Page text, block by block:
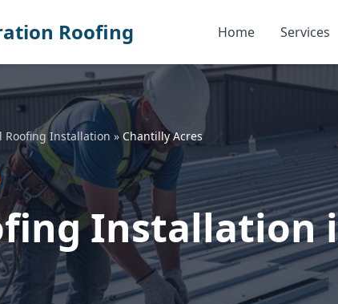
Roofing Home Services
Roofing Installation »Chantilly Acres
Installation